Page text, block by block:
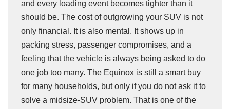
and every loading event becomes tighter than it
should be. The cost of outgrowing your SUV is not
only financial. It is also mental. It shows up in
packing stress, passenger compromises, and a
feeling that the vehicle is always being asked to do
one job too many. The Equinox is still a smart buy
for many households, but only if you do not ask it to
solve a midsize-SUV problem. That is one of the